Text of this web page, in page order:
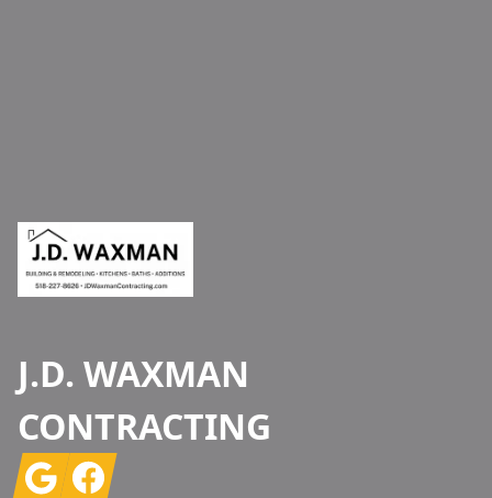
J.D. WAXMAN
CONTRACTING
GoogleFacebook